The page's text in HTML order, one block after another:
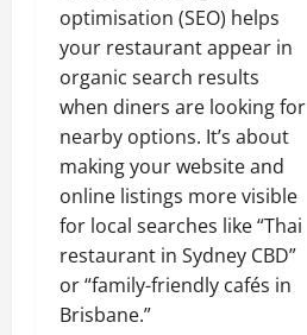
optimisation (SEO) helps
your restaurant appear in
organic search results
when diners are looking for
nearby options. It’s about
making your website and
online listings more visible
for local searches like “Thai
restaurant in Sydney CBD”
or “family-friendly cafés in
Brisbane.”